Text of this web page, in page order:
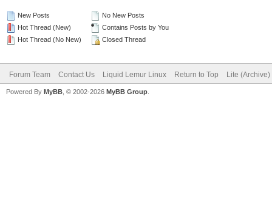
New Posts
Hot Thread (New)
Hot Thread (No New)
No New Posts
Contains Posts by You
Closed Thread
Forum Team Contact Us Liquid Lemur Linux Return to Top Lite
Powered By MyBB , © 2002-2026 MyBB Group